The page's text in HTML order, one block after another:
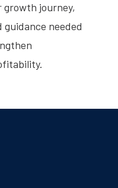
journey,
needed